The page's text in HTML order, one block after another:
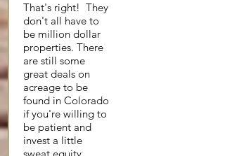
That's right! They
don't all have to
be million dollar
properties. There
are still some
great deals on
acreage to be
found in Colorado
if you're willing to
be patient and
invest a little